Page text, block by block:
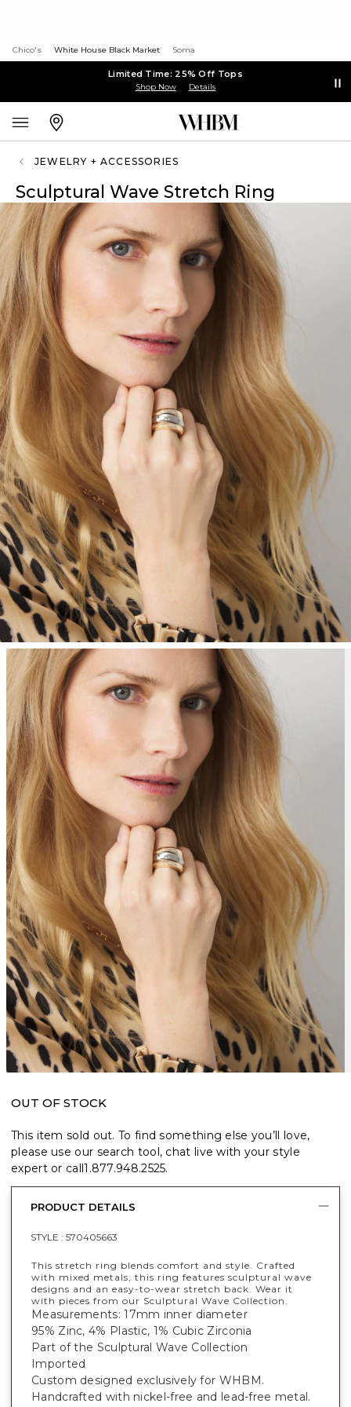
Chico's White House Black Market Soma
Limited Time: 25% Off Tops
Shop Now Details
JEWELRY + ACCESSORIES
Sculptural Wave Stretch Ring
OUT OF STOCK
This item sold out. To find something else you’ll love,
please use our search tool, chat live with your style
expert or call1.877.948.2525.
PRODUCT DETAILS
STYLE : 570405663
This stretch ring blends comfort and style. Crafted
with mixed metals, this ring features sculptural wave
designs and an easy-to-wear stretch back. Wear it
with pieces from our Sculptural Wave Collection.
Measurements: 17mm inner diameter
95% Zinc, 4% Plastic, 1% Cubic Zirconia
Part of the Sculptural Wave Collection
Imported
Custom designed exclusively for WHBM.
Handcrafted with nickel-free and lead-free metal.